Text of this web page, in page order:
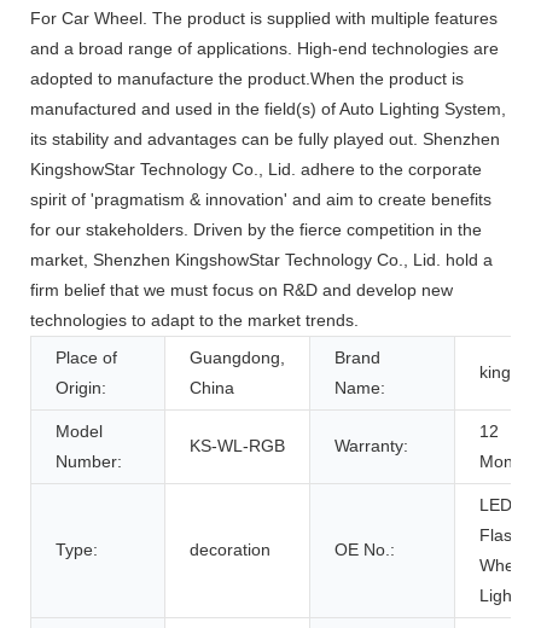
For Car Wheel. The product is supplied with multiple features
and a broad range of applications. High-end technologies are
adopted to manufacture the product.When the product is
manufactured and used in the field(s) of Auto Lighting System,
its stability and advantages can be fully played out. Shenzhen
KingshowStar Technology Co., Lid. adhere to the corporate
spirit of 'pragmatism & innovation' and aim to create benefits
for our stakeholders. Driven by the fierce competition in the
market, Shenzhen KingshowStar Technology Co., Lid. hold a
firm belief that we must focus on R&D and develop new
technologies to adapt to the market trends.
Place of
Origin:
Guangdong,
China
Brand
Name:
Model
Number:
KS-WL-RGB Warranty:
12
Months
Type: decoration OE No.:
LED
Flash
Wheel
Light